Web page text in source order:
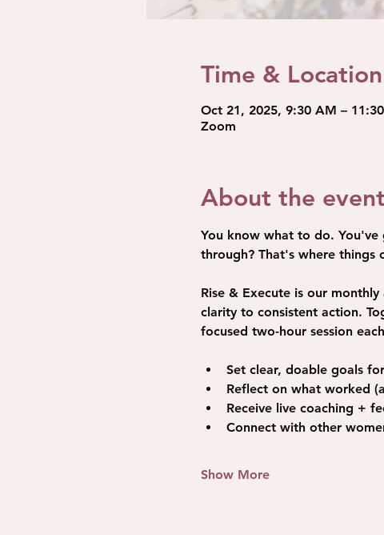
Time & Location
Oct 21, 2025, 9:30 AM –
Zoom
About the event
You know what to do.
through? That's where things
Rise & Execute is our
clarity to consistent action.
focused two-hour session
Set clear, doable goals
Reflect on what worked
Receive live coaching +
Connect with other
Show More